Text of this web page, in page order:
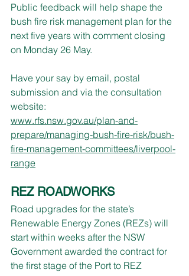
Public feedback will help shape the
bush fire risk management plan for the
next five years with comment closing
on Monday 26 May.
Have your say by email, postal
submission and via the consultation
website:
www.rfs.nsw.gov.au/plan-and-
prepare/managing-bush-fire-risk/bush-
fire-management-committees/liverpool-
range
REZ ROADWORKS
Road upgrades for the state’s
Renewable Energy Zones (REZs) will
start within weeks after the NSW
Government awarded the contract for
the first stage of the Port to REZ